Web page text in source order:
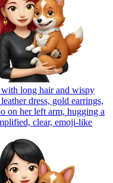
long hair and wispy
dress, gold earrings,
on her left arm, hugging a
clear, emoji-like